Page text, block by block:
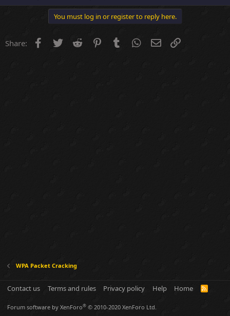
You must log in or register to reply here.
Share: Facebook
Twitter Reddit PinterestTumblr WhatsApp
Email
WPA Packet Cracking
Contact us Terms and rules Privacy policy Help Home
R
Forum software by XenForo® © 2010-2020 XenForo Ltd.